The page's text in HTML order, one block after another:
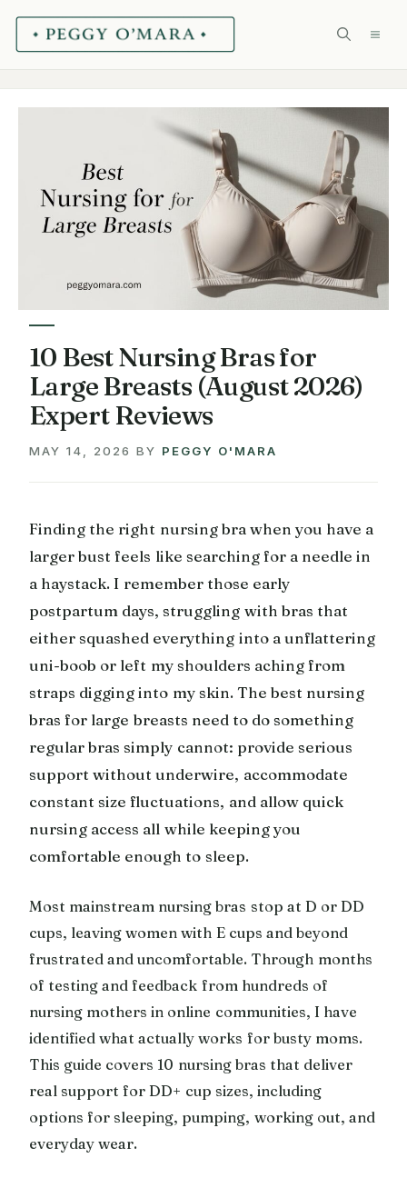
Skip
10 Best Nursing Bras for
Large Breasts (August 2026)
Expert Reviews
MAY 14, 2026 BY PEGGY O'MARA
Finding the right nursing bra when you have a
larger bust feels like searching for a needle in
a haystack. I remember those early
postpartum days, struggling with bras that
either squashed everything into a unflattering
uni-boob or left my shoulders aching from
straps digging into my skin. The best nursing
bras for large breasts need to do something
regular bras simply cannot: provide serious
support without underwire, accommodate
constant size fluctuations, and allow quick
nursing access all while keeping you
comfortable enough to sleep.
Most mainstream nursing bras stop at D or DD
cups, leaving women with E cups and beyond
frustrated and uncomfortable. Through months
of testing and feedback from hundreds of
nursing mothers in online communities, I have
identified what actually works for busty moms.
This guide covers 10 nursing bras that deliver
real support for DD+ cup sizes, including
options for sleeping, pumping, working out, and
everyday wear.